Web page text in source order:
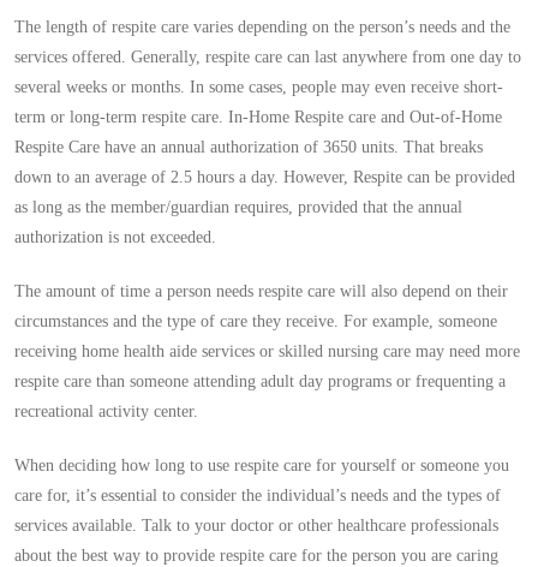
The length of respite care varies depending on the person’s needs and the
services offered. Generally, respite care can last anywhere from one day to
several weeks or months. In some cases, people may even receive short-
term or long-term respite care. In-Home Respite care and Out-of-Home
Respite Care have an annual authorization of 3650 units. That breaks
down to an average of 2.5 hours a day. However, Respite can be provided
as long as the member/guardian requires, provided that the annual
authorization is not exceeded.
The amount of time a person needs respite care will also depend on their
circumstances and the type of care they receive. For example, someone
receiving home health aide services or skilled nursing care may need more
respite care than someone attending adult day programs or frequenting a
recreational activity center.
When deciding how long to use respite care for yourself or someone you
care for, it’s essential to consider the individual’s needs and the types of
services available. Talk to your doctor or other healthcare professionals
about the best way to provide respite care for the person you are caring